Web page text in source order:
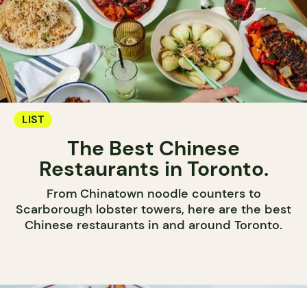
LIST
The Best Chinese
Restaurants in Toronto.
From Chinatown noodle counters to
Scarborough lobster towers, here are the best
Chinese restaurants in and around Toronto.